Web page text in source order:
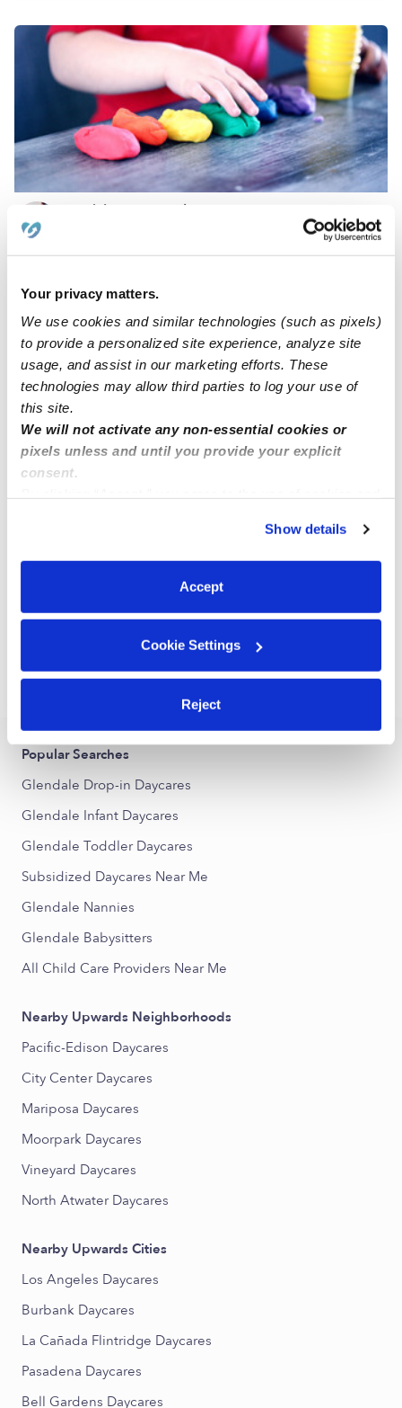
Your privacy matters.
We use cookies and similar technologies (such as pixels)
to provide a personalized site experience, analyze site
usage, and assist in our marketing efforts. These
technologies may allow third parties to log your use of
this site.
We will not activate any non-essential cookies or
pixels unless and until you provide your explicit
consent.
You can reject non-essential cookies or manage your
preferences at any time by clicking “Cookie Settings.”
Show details
Accept
Cookie Settings
Reject
Tudzharyan Family Daycare
$306 - $333 / wk • 8:00 am - 5:00 pm
Mata Hernández Family Childcare
Popular Searches
Glendale Drop-in Daycares
Glendale Infant Daycares
Glendale Toddler Daycares
Subsidized Daycares Near Me
Glendale Nannies
Glendale Babysitters
All Child Care Providers Near Me
Nearby Upwards Neighborhoods
Pacific-Edison Daycares
City Center Daycares
Mariposa Daycares
Moorpark Daycares
Vineyard Daycares
North Atwater Daycares
Nearby Upwards Cities
Los Angeles Daycares
Burbank Daycares
La Cañada Flintridge Daycares
Pasadena Daycares
Bell Gardens Daycares